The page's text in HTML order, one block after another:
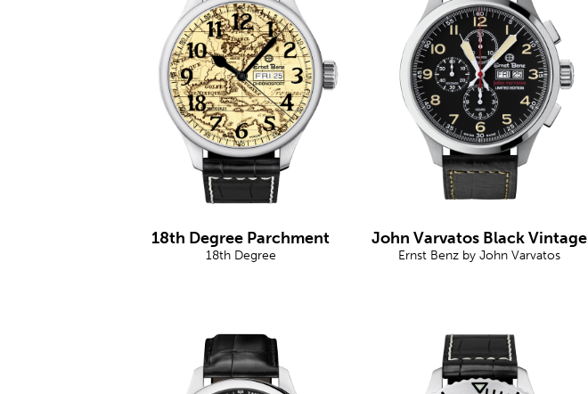
18th Degree Parchment
18th Degree
John Varvatos Black Vintage
Ernst Benz by John Varvatos